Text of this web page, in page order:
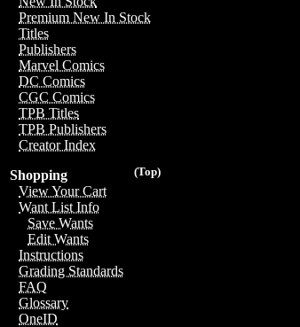
Premium New In Stock
Titles
Publishers
Marvel Comics
DC Comics
CGC Comics
TPB Titles
TPB Publishers
Creator Index
(Top)
Shopping
View Your Cart
Want List Info
Save Wants
Edit Wants
Instructions
Grading Standards
FAQ
Glossary
OneID